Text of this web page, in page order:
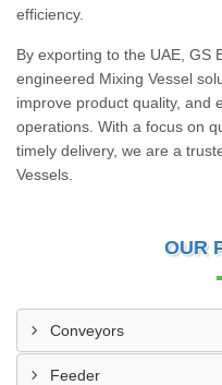
efficiency.
By exporting to the UAE, GS
engineered Mixing Vessel
improve product quality, and
operations. With a focus on
timely delivery, we are a
Vessels.
OUR
Conveyors
Feeder